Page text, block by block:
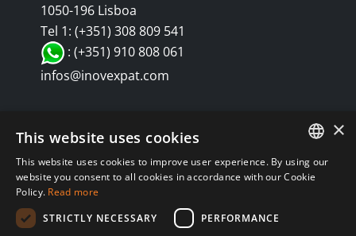
1050-196 Lisboa
Tel 1: (+351) 308 809 541
: (+351) 910 808 061
infos@inovexpat.com
© Copyright 2024 INOV é uma corretora de seguros dedicada a
expatriados vivendo em Espanha e Portugal. Aproveite os melhores
FRENCH
×
This website uses cookies
This website uses cookies to improve user experience. By using our
website you consent to all cookies in accordance with our Cookie
Policy. Read more
STRICTLY NECESSARY
PERFORMANCE